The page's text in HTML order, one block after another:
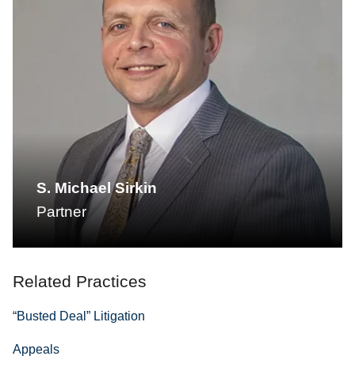
S. Michael Sirkin
Partner
Related Practices
“Busted Deal” Litigation
Appeals